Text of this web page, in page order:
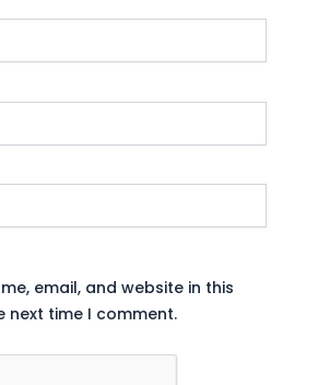
email, and website in this
next time I comment.